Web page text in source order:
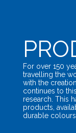
For over 150
travelling the
with the
continues to
research. This
products,
durable colours.